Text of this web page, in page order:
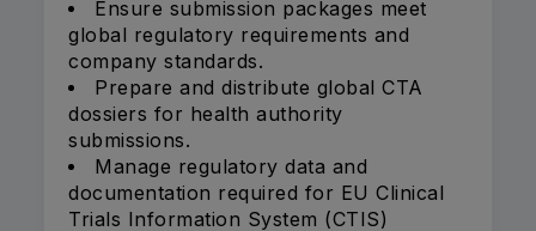
Ensure submission packages meet
global regulatory requirements and
company standards.
Prepare and distribute global CTA
dossiers for health authority
submissions.
Manage regulatory data and
documentation required for EU Clinical
Trials Information System (CTIS)